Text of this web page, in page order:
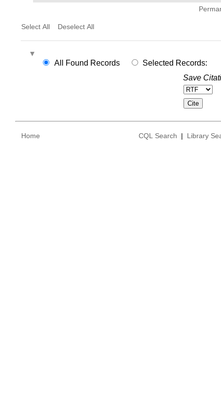
Select All Deselect All
All Found Records
Selected Records:
Save
Home CQL Search | Library